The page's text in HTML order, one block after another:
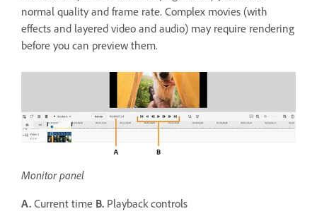
normal quality and frame rate. Complex movies (with
effects and layered video and audio) may require rendering
before you can preview them.
Monitor panel
A. Current time B. Playback controls